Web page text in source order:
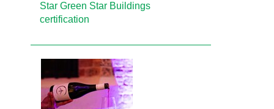
Star Green Star Buildings
certification